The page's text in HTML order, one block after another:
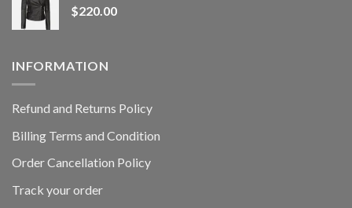
$220.00
INFORMATION
Refund and Returns Policy
Billing Terms and Condition
Order Cancellation Policy
Track your order